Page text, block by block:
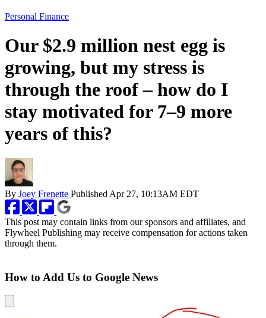
Personal Finance
Our $2.9 million nest egg is
growing, but my stress is
through the roof – how do I
stay motivated for 7–9 more
years of this?
By Joey Frenette Published Apr 27, 10:13AM EDT
This post may contain links from our sponsors and affiliates, and
Flywheel Publishing may receive compensation for actions taken
through them.
How to Add Us to Google News